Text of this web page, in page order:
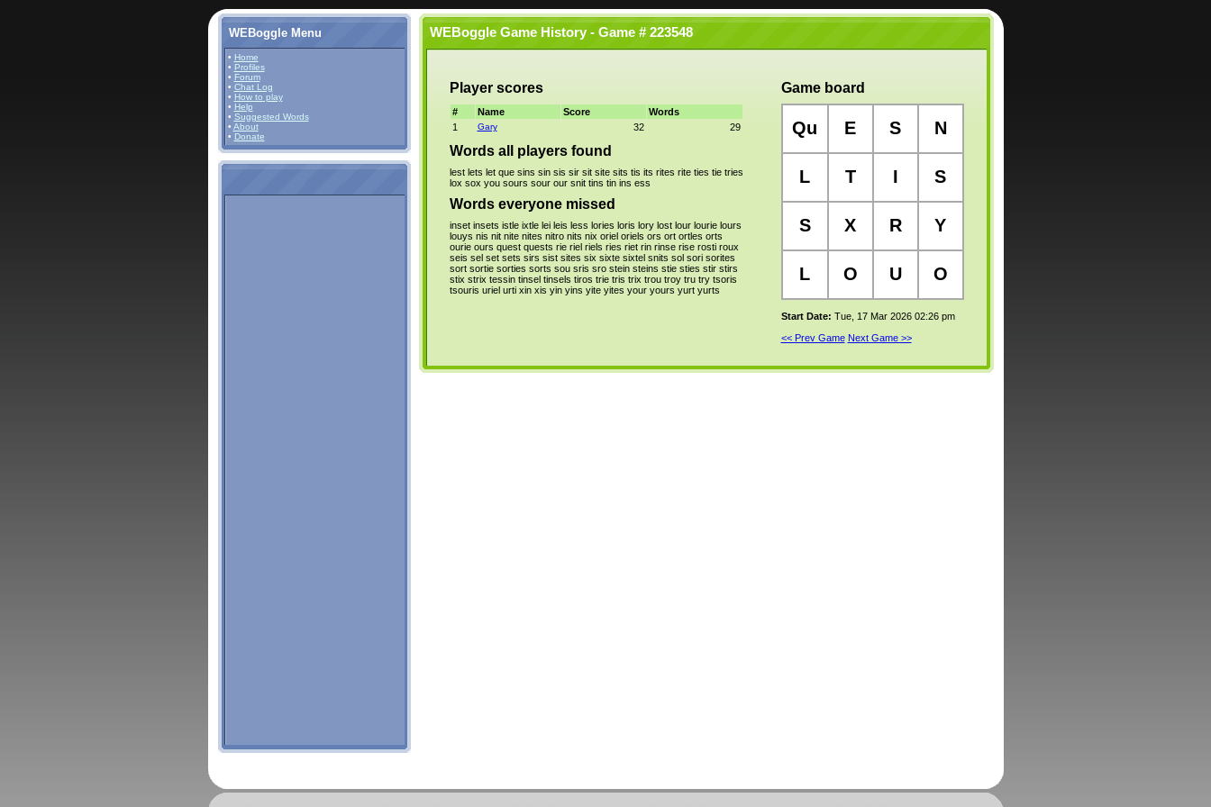
WEBoggle Menu
• Home
• Profiles
• Forum
• Chat Log
• How to play
• Help
• Suggested Words
• About
• Donate
WEBoggle Game History - Game # 223548
Player scores
# Name Score
Words
1
Gary 32 29
Words all players found
lest lets let que sins sin sis sir sit site sits tis its rites rite ties tie tries
lox sox you sours sour our snit tins tin ins ess
Words everyone missed
inset insets istle ixtle lei leis less lories loris lory lost lour lourie lours
louys nis nit nite nites nitro nits nix oriel oriels ors ort ortles orts
ourie ours quest quests rie riel riels ries riet rin rinse rise rosti roux
seis sel set sets sirs sist sites six sixte sixtel snits sol sori sorites
sort sortie sorties sorts sou sris sro stein steins stie sties stir stirs
stix strix tessin tinsel tinsels tiros trie tris trix trou troy tru try tsoris
tsouris uriel urti xin xis yin yins yite yites your yours yurt yurts
Game board
Qu E S N
L T I S
S X R Y
L O U O
Start Date: Tue, 17 Mar 2026 02:26 pm
<< Prev Game Next Game >>